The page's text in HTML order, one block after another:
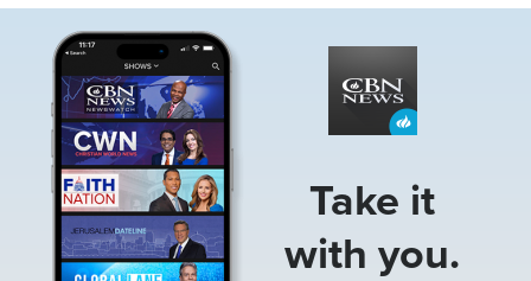
Take it
with you.